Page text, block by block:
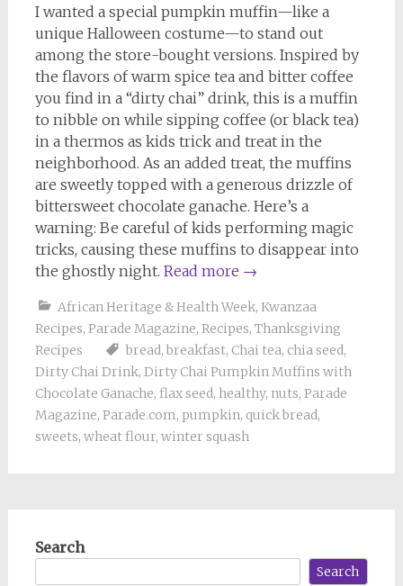
I wanted a special pumpkin muffin—like a
unique Halloween costume—to stand out
among the store-bought versions. Inspired by
the flavors of warm spice tea and bitter coffee
you find in a “dirty chai” drink, this is a muffin
to nibble on while sipping coffee (or black tea)
in a thermos as kids trick and treat in the
neighborhood. As an added treat, the muffins
are sweetly topped with a generous drizzle of
bittersweet chocolate ganache. Here’s a
warning: Be careful of kids performing magic
tricks, causing these muffins to disappear into
the ghostly night. Read more →
African Heritage & Health Week, Kwanzaa
Recipes, Parade Magazine, Recipes, Thanksgiving
Recipes
bread, breakfast, Chai tea, chia seed,
Dirty Chai Drink, Dirty Chai Pumpkin Muffins with
Chocolate Ganache, flax seed, healthy, nuts, Parade
Magazine, Parade.com, pumpkin, quick bread,
sweets, wheat flour, winter squash
Search
Search